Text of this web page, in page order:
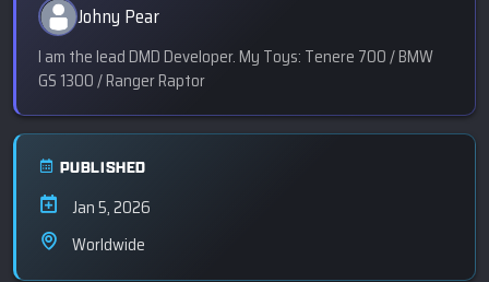
Johny Pear
I am the lead DMD Developer. My Toys: Tenere 700 / BMW
GS 1300 / Ranger Raptor
PUBLISHED
Jan 5, 2026
Worldwide